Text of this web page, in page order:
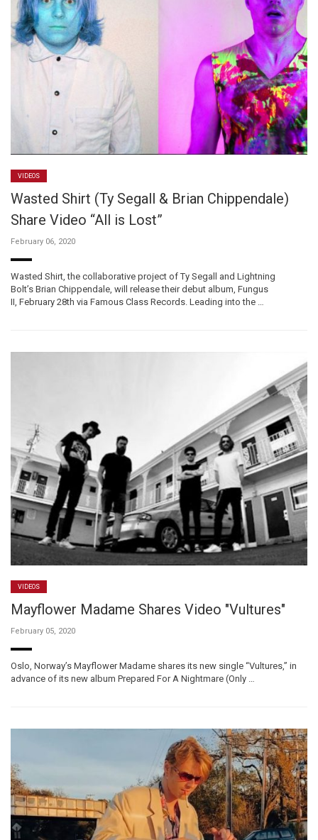
VIDEOS
Wasted Shirt (Ty Segall & Brian Chippendale)
Share Video “All is Lost”
February 06, 2020
Wasted Shirt, the collaborative project of Ty Segall and Lightning
Bolt’s Brian Chippendale, will release their debut album, Fungus
II, February 28th via Famous Class Records. Leading into the …
VIDEOS
Mayflower Madame Shares Video "Vultures"
February 05, 2020
Oslo, Norway’s Mayflower Madame shares its new single “Vultures,” in
advance of its new album Prepared For A Nightmare (Only …